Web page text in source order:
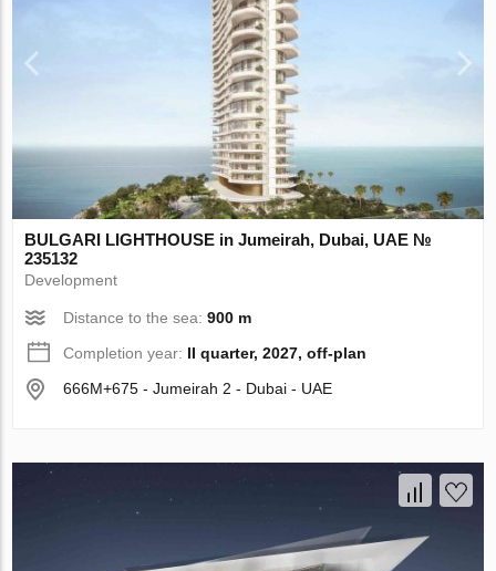
BULGARI LIGHTHOUSE in Jumeirah, Dubai, UAE №
235132
Development
Distance to the sea:900 m
Completion year: II quarter, 2027, off-plan
666M+675 - Jumeirah 2 - Dubai - UAE